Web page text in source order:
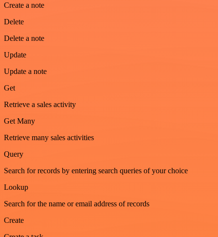
Create a note
Delete
Delete a note
Update
Update a note
Get
Retrieve a sales activity
Get Many
Retrieve many sales activities
Query
Search for records by entering search queries of your choice
Lookup
Search for the name or email address of records
Create